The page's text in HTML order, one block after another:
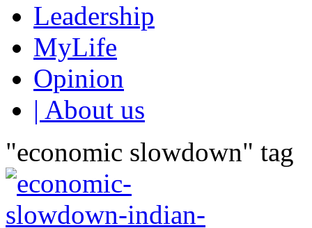
Leadership
MyLife
Opinion
| About us
"economic slowdown" tag